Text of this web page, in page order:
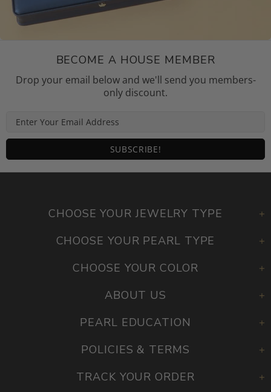
BECOME A HOUSE MEMBER
Drop your email below and we'll send you members-
only discount.
CHOOSE YOUR JEWELRY TYPE
CHOOSE YOUR PEARL TYPE
CHOOSE YOUR COLOR
ABOUT US
PEARL EDUCATION
POLICIES & TERMS
TRACK YOUR ORDER